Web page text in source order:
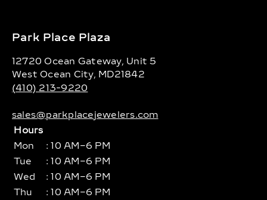
Park Place Plaza
12720 Ocean Gateway, Unit 5
West Ocean City, MD21842
(410) 213-9220
sales@parkplacejewelers.com
Hours
Mon
: 10 AM–6 PM
Tue
: 10 AM–6 PM
Wed
: 10 AM–6 PM
Thu
: 10 AM–6 PM